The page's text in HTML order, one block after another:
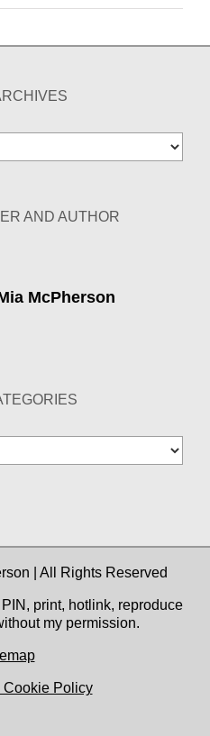
AND AUTHOR
McPherson
| All Rights Reserved
print, hotlink, reproduce
my permission.
Cookie Policy